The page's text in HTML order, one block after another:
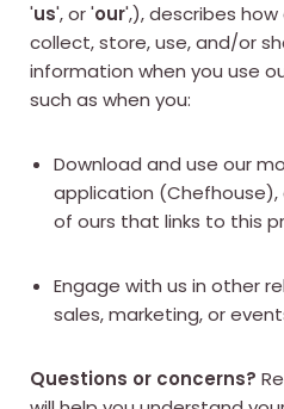
'us', or 'our',), describes
collect, store, use, and/or
information when you use
such as when you:
Download and use our
application
of ours that links to this
Engage with us in other
sales, marketing, or
Questions or concerns?